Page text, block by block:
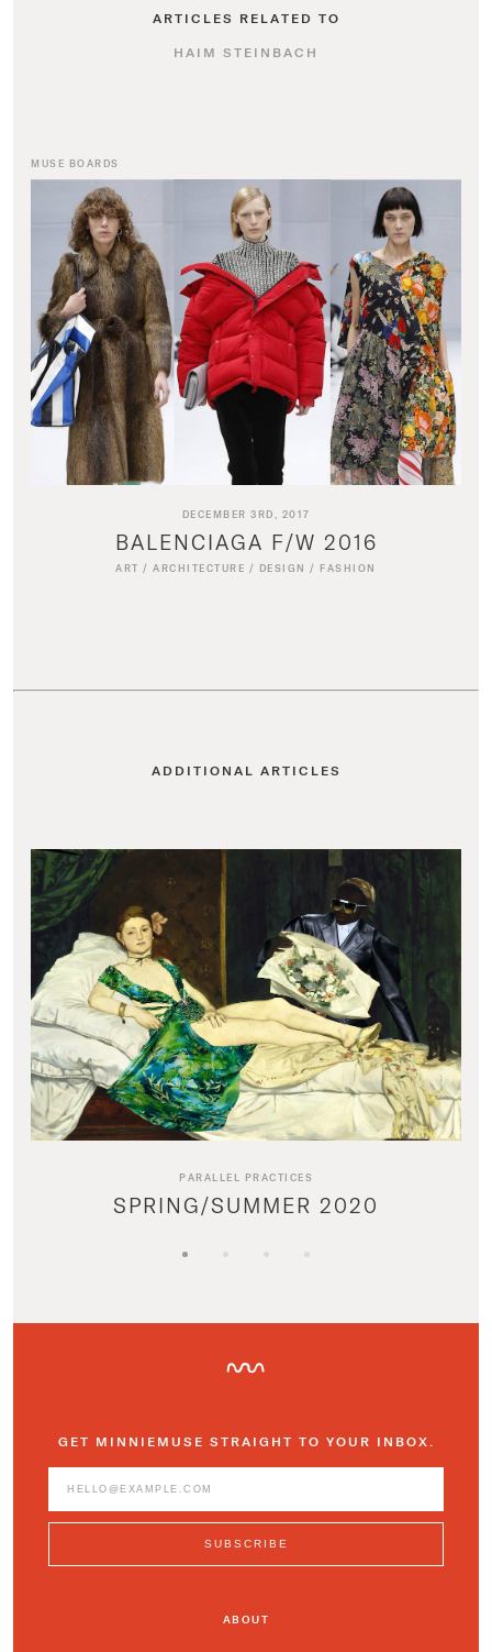
ARTICLES RELATED TO
HAIM STEINBACH
MUSE BOARDS
DECEMBER 3RD, 2017
BALENCIAGA F/W 2016
ART /ARCHITECTURE / DESIGN / FASHION
ADDITIONAL ARTICLES
PARALLEL PRACTICES
SPRING/SUMMER 2020
GET MINNIEMUSE STRAIGHT TO YOUR INBOX.
ABOUT